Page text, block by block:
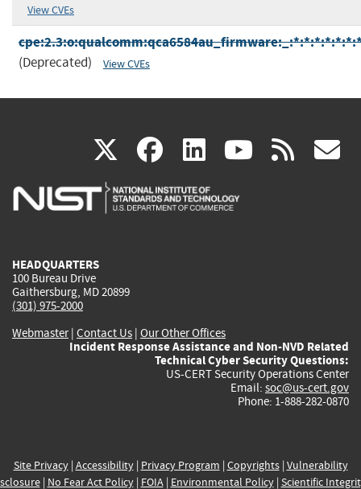
View CVEs
(Deprecated) View CVEs
X(link
is
facebook
(link
is
linkedin
(link
is
(link rss
HEADQUARTERS
100 Bureau Drive
Gaithersburg, MD 20899
(301) 975-2000
Webmaster| Contact Us | Our Other Offices
Incident Response Assistance and Non-NVD Related
Technical Cyber Security Questions:
US-CERT Security Operations Center
Email: soc@us-cert.gov
Phone: 1-888-282-0870
Site Privacy| Accessibility| Privacy Program | Copyrights| Vulnerability
| No Fear Act Policy| FOIA| Environmental Policy| Scientific